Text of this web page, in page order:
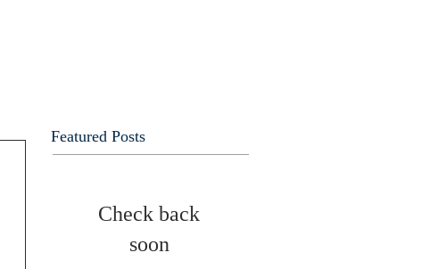
Featured Posts
Check back
soon